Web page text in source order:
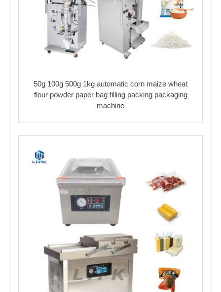
50g 100g 500g 1kg automatic corn maize wheat
flour powder paper bag filling packing packaging
machine